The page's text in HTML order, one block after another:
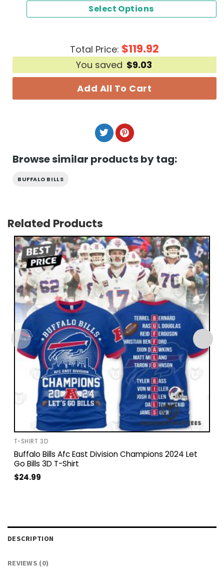
Select Options
Total Price: $119.92
You saved $9.03
Add All To Cart
Browse similar products by tag:
BUFFALO BILLS
Related Products
T-SHIRT 3D
Buffalo Bills Afc East Division Champions 2024 Let
Go Bills 3D T-Shirt
$24.99
DESCRIPTION
REVIEWS (0)